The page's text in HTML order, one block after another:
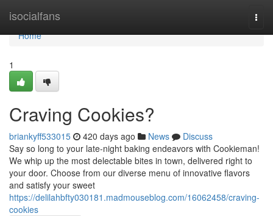
isocialfans
Home
Home
1
Craving Cookies?
briankyff533015 420 days ago News
Discuss
Say so long to your late-night baking endeavors with Cookieman!
We whip up the most delectable bites in town, delivered right to
your door. Choose from our diverse menu of innovative flavors
and satisfy your sweet
https://delilahbfty030181.madmouseblog.com/16062458/craving-
cookies